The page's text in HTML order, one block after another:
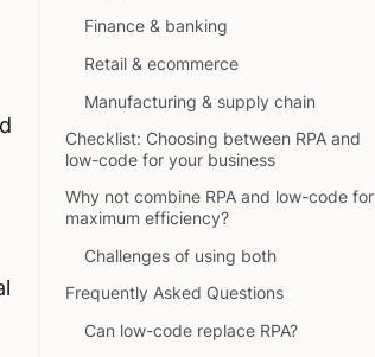
Finance & banking
Retail & ecommerce
Manufacturing & supply chain
Checklist: Choosing between RPA and
low-code for your business
Why not combine RPA and low-code for
maximum efficiency?
Challenges of using both
Frequently Asked Questions
Can low-code replace RPA?